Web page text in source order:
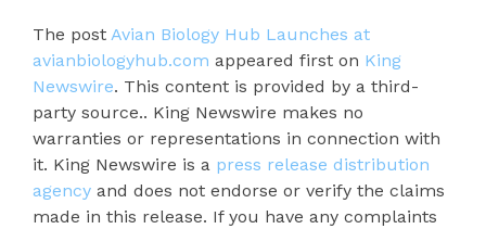
The post Avian Biology Hub Launches at
avianbiologyhub.com appeared first on King
Newswire. This content is provided by a third-
party source.. King Newswire makes no
warranties or representations in connection with
it. King Newswire is a press release distribution
agency and does not endorse or verify the claims
made in this release. If you have any complaints